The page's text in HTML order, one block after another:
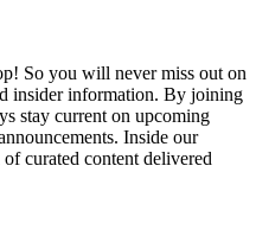
So you will never miss out on
insider information. By joining
stay current on upcoming
Inside our
curated content delivered